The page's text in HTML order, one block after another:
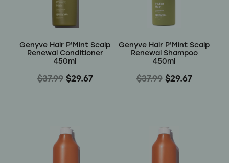
Wellness
Genyve Hair P'Mint Scalp
Renewal Conditioner
450ml
$37.99 $29.67
Genyve Hair P'Mint Scalp
Renewal Shampoo
450ml
$37.99 $29.67